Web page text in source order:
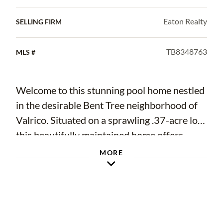
SELLING FIRM Eaton Realty
MLS # TB8348763
Welcome to this stunning pool home nestled
in the desirable Bent Tree neighborhood of
Valrico. Situated on a sprawling .37-acre lot,
this beautifully maintained home offers
2,224 sq. ft. of living space with four
bedrooms and two bathrooms, providing the
MORE